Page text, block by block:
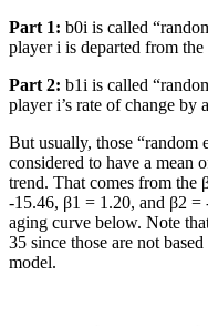
Part 1: b0i is called
player i is departed from the
Part 2: b1i is called
player i’s rate of change by
But usually, those “random
considered to have a mean
trend. That comes from the
-15.46, β1 = 1.20, and β2 =
aging curve below. Note
35 since those are not
model.